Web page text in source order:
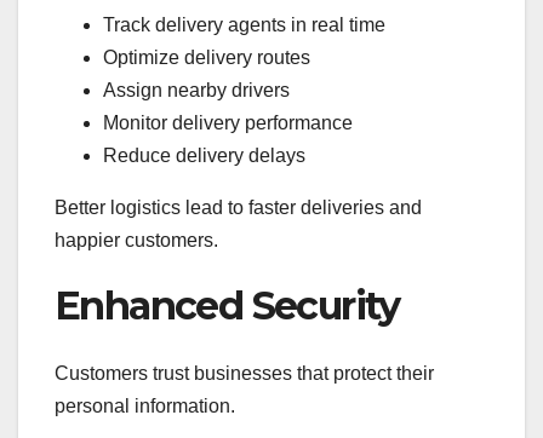
Track delivery agents in real time
Optimize delivery routes
Assign nearby drivers
Monitor delivery performance
Reduce delivery delays
Better logistics lead to faster deliveries and
happier customers.
Enhanced Security
Customers trust businesses that protect their
personal information.